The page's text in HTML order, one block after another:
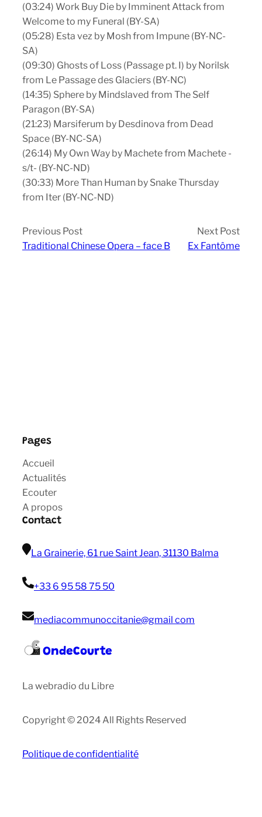
(03:24) Work Buy Die by Imminent Attack from
Welcome to my Funeral (BY-SA)
(05:28) Esta vez by Mosh from Impune (BY-NC-
SA)
(09:30) Ghosts of Loss (Passage pt. I) by Norilsk
from Le Passage des Glaciers (BY-NC)
(14:35) Sphere by Mindslaved from The Self
Paragon (BY-SA)
(21:23) Marsiferum by Desdinova from Dead
Space (BY-NC-SA)
(26:14) My Own Way by Machete from Machete -
s/t- (BY-NC-ND)
(30:33) More Than Human by Snake Thursday
from Iter (BY-NC-ND)
Previous Post
Traditional Chinese Opera – face B
Next Post
Ex Fantôme
Pages
Accueil
Actualités
Ecouter
A propos
Contact
La Grainerie, 61 rue Saint Jean, 31130 Balma
+33 6 95 58 75 50
mediacommunoccitanie@gmail com
OndeCourte
La webradio du Libre
Copyright © 2024 All Rights Reserved
Politique de confidentialité